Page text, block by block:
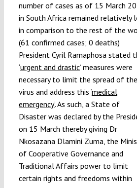
number of cases as of 15 March
in South Africa remained relatively
in comparison to the rest of the
(61 confirmed cases; 0 deaths)
President Cyril Ramaphosa stated
‘urgent and drastic’ measures were
necessary to limit the spread of the
virus and address this ‘medical
emergency’. As such, a State of
Disaster was declared by the
on 15 March thereby giving Dr
Nkosazana Dlamini Zuma, the
of Cooperative Governance and
Traditional Affairs power to limit
certain rights and freedoms within